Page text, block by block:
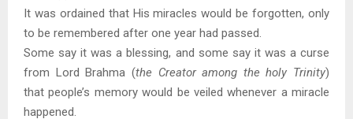
It was ordained that His miracles would be forgotten, only
to be remembered after one year had passed.
Some say it was a blessing, and some say it was a curse
from Lord Brahma (the Creator among the holy Trinity)
that people’s memory would be veiled whenever a miracle
happened.